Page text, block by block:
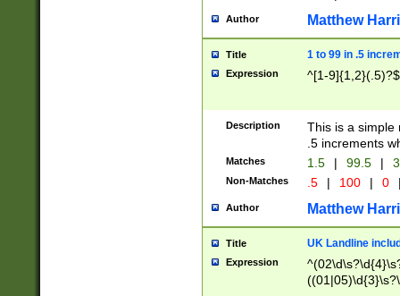
Author Matthew
Title 1 to 99 in .5
Expression ^[1-9]{1,2}(.5)?$
Description
This is a simple
.5 increments
Matches 1.5 | 99.5 |
Non-Matches .5 | 100 | 0
Author Matthew
Title UK Landline
Expression